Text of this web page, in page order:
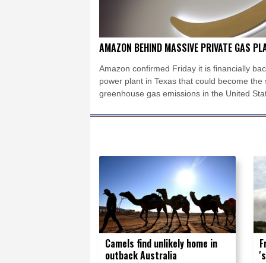
34 °C Beijing
Pennsylvania
21 °C
Stockholm
19 °C
AMAZON BEHIND MASSIVE PRIVATE GAS
Amazon confirmed Friday it is financially
power plant in Texas that could become
greenhouse gas emissions in the United
Camels find unlikely home in
outback Australia